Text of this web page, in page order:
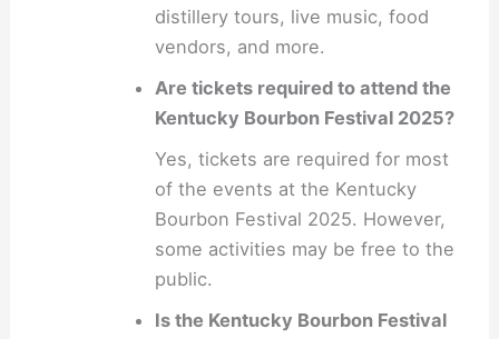
distillery tours, live music, food
vendors, and more.
Are tickets required to attend the
Kentucky Bourbon Festival 2025?
Yes, tickets are required for most
of the events at the Kentucky
Bourbon Festival 2025. However,
some activities may be free to the
public.
Is the Kentucky Bourbon Festival